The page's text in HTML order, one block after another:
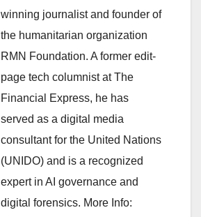
winning journalist and founder of
the humanitarian organization
RMN Foundation. A former edit-
page tech columnist at The
Financial Express, he has
served as a digital media
consultant for the United Nations
(UNIDO) and is a recognized
expert in AI governance and
digital forensics. More Info: